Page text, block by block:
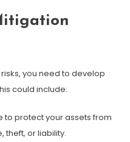
you need to develop
could include:
to protect your assets from
theft, or liability.